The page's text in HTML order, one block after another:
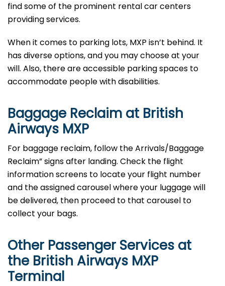
find some of the prominent rental car centers
providing services.
When it comes to parking lots, MXP isn’t behind. It
has diverse options, and you may choose at your
will. Also, there are accessible parking spaces to
accommodate people with disabilities.
Baggage Reclaim at British
Airways MXP
For baggage reclaim, follow the Arrivals/Baggage
Reclaim” signs after landing. Check the flight
information screens to locate your flight number
and the assigned carousel where your luggage will
be delivered, then proceed to that carousel to
collect your bags.
Other Passenger Services at
the British Airways MXP
Terminal